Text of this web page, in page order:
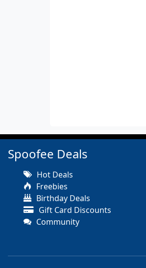
Spoofee Deals
Hot Deals
Freebies
Birthday Deals
Gift Card Discounts
Community